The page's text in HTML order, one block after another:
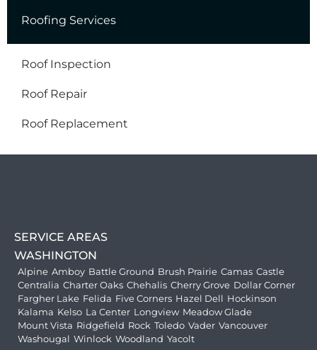
Roofing Services
Roof Inspection
Roof Repair
Roof Replacement
SERVICE AREAS
WASHINGTON
Alpine Amboy Battle Ground Brush Prairie Camas Castle
Centralia Charter Oaks Chehalis Cherry Grove Dollar Corner
Fargher Lake Felida Five Corners Hazel Dell Hockinson
Kalama Kelso La Center Longview Meadow Glade
Mount Vista Ridgefield Rock Toledo Vader Vancouver
Washougal Winlock Woodland Yacolt